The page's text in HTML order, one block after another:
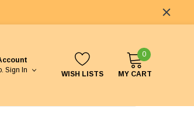
Sign In WISH LISTS
0
MY CART